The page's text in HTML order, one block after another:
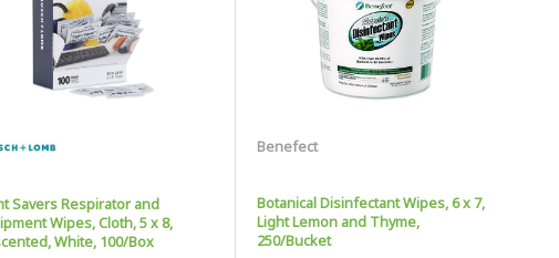
Savers Respirator and
Wipes, Cloth, 5 x 8,
White, 100/Box
Benefect
Botanical Disinfectant Wipes, 6 x 7,
Light Lemon and Thyme,
250/Bucket